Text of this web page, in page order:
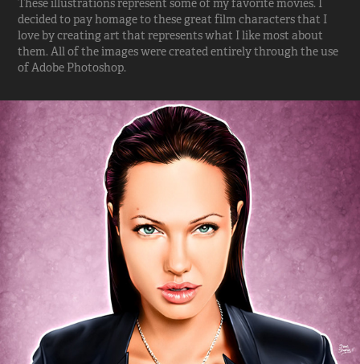
These illustrations represent some of my favorite movies. I
decided to pay homage to these great film characters that I
love by creating art that represents what I like most about
them. All of the images were created entirely through the use
of Adobe Photoshop.